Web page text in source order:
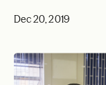
Dec 20, 2019